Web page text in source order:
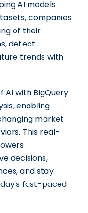
AI models
companies
of their
detect
trends with
with BigQuery
enabling
market
This real-
decisions,
and stay
fast-paced